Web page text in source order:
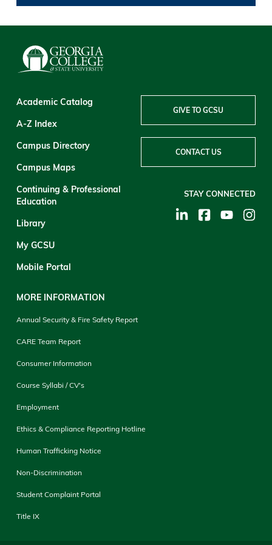
Academic Catalog
A-Z Index
Campus Directory
Campus Maps
Continuing & Professional
Education
Library
My GCSU
Mobile Portal
MORE INFORMATION
Annual Security & Fire Safety Report
CARE Team Report
Consumer Information
Course Syllabi / CV's
Employment
Ethics & Compliance Reporting Hotline
Human Trafficking Notice
Non-Discrimination
Student Complaint Portal
Title IX
GIVE TO GCSU
CONTACT US
STAY CONNECTED